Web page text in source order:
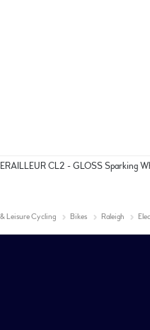
CL2 - GLOSS Sparking
Leisure Cycling Bikes Raleigh